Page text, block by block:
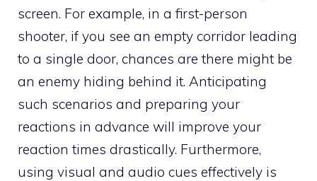
screen. For example, in a first-person
shooter, if you see an empty corridor leading
to a single door, chances are there might be
an enemy hiding behind it. Anticipating
such scenarios and preparing your
reactions in advance will improve your
reaction times drastically. Furthermore,
using visual and audio cues effectively is